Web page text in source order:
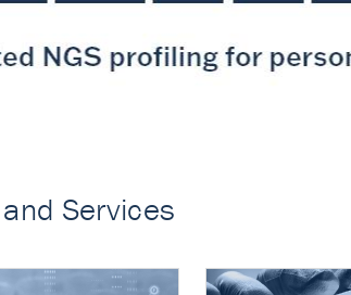
Services